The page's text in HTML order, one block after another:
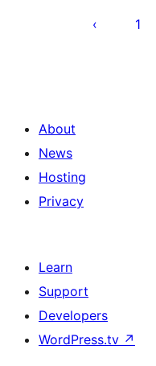
1
About
News
Hosting
Privacy
Learn
Support
Developers
WordPress.tv ↗